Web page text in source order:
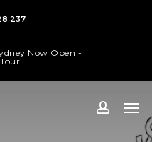
237
Now Open -